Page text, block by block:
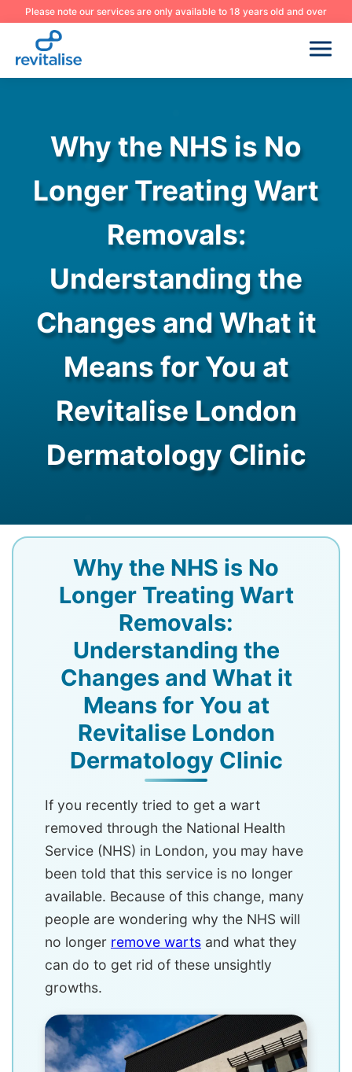
Please note our services are only available to 18 years old and over
Why the NHS is No
Longer Treating Wart
Removals:
Understanding the
Changes and What it
Means for You at
Revitalise London
Dermatology Clinic
Why the NHS is No
Longer Treating Wart
Removals:
Understanding the
Changes and What it
Means for You at
Revitalise London
Dermatology Clinic
If you recently tried to get a wart
removed through the National Health
Service (NHS) in London, you may have
been told that this service is no longer
available. Because of this change, many
people are wondering why the NHS will
no longer remove warts and what they
can do to get rid of these unsightly
growths.